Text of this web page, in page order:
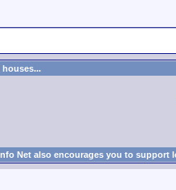
Net also encourages you to